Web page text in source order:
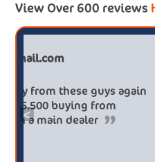
View Over 600 reviews
<
Paul******tt@gmail.com
Definitely buy from
saved me over £5.500
broker4cars then a main